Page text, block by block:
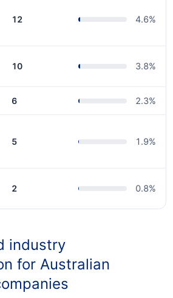
12 4.6%
10 3.8%
6 2.3%
5 1.9%
2 0.8%
industry
for Australian